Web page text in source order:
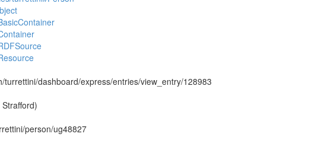
turrettini/dashboard/express/entries/view_entry/128983
person/ug48827